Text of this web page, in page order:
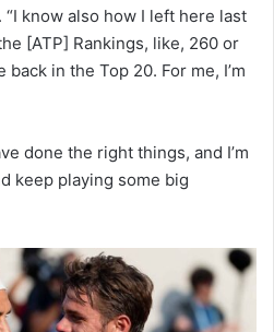
“I know also how I left here last
[ATP] Rankings, like, 260 or
back in the Top 20. For me, I’m
done the right things, and I’m
keep playing some big